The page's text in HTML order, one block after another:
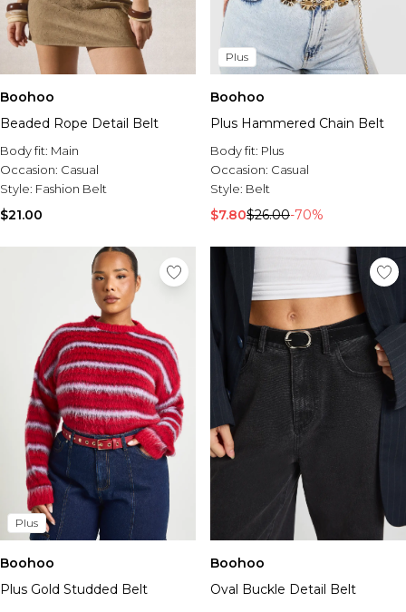
Boohoo
Beaded Rope Detail Belt
Body fit: Main
Occasion: Casual
Style: Fashion Belt
$21.00
Plus
Boohoo
Plus Hammered Chain Belt
Body fit: Plus
Occasion: Casual
Style: Belt
$7.80$26.00-70%
Plus
Boohoo
Plus Gold Studded Belt
Boohoo
Oval Buckle Detail Belt